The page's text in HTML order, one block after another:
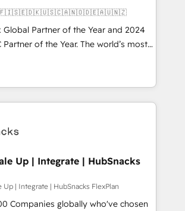
🇬🇧🇫🇮🇸🇪🇩🇰🇺🇸🇨🇦🇳🇴🇩🇪🇦🇺🇳🇿
Global Partner of the Year and 2024
Partner of the Year. The world’s most
fully accredited HubSpot Solutions
across EMEA, APAC and NAM,
CRM programmes and
to AI-powered automation,
agree it is proof of trust built through
Up | Integrate | HubSnacks
Up | Integrate | HubSnacks FlexPlan
Companies globally who've chosen